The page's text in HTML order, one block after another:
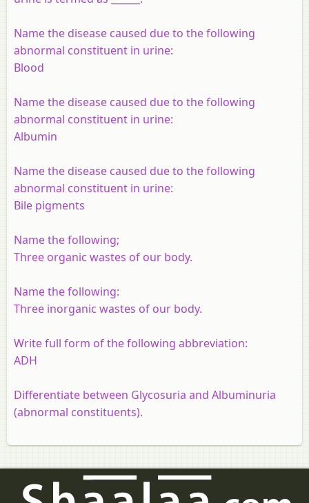
Name the disease caused due to the following
abnormal constituent in urine:
Blood
Name the disease caused due to the following
abnormal constituent in urine:
Albumin
Name the disease caused due to the following
abnormal constituent in urine:
Bile pigments
Name the following;
Three organic wastes of our body.
Name the following:
Three inorganic wastes of our body.
Write full form of the following abbreviation:
ADH
Differentiate between Glycosuria and Albuminuria
(abnormal constituents).